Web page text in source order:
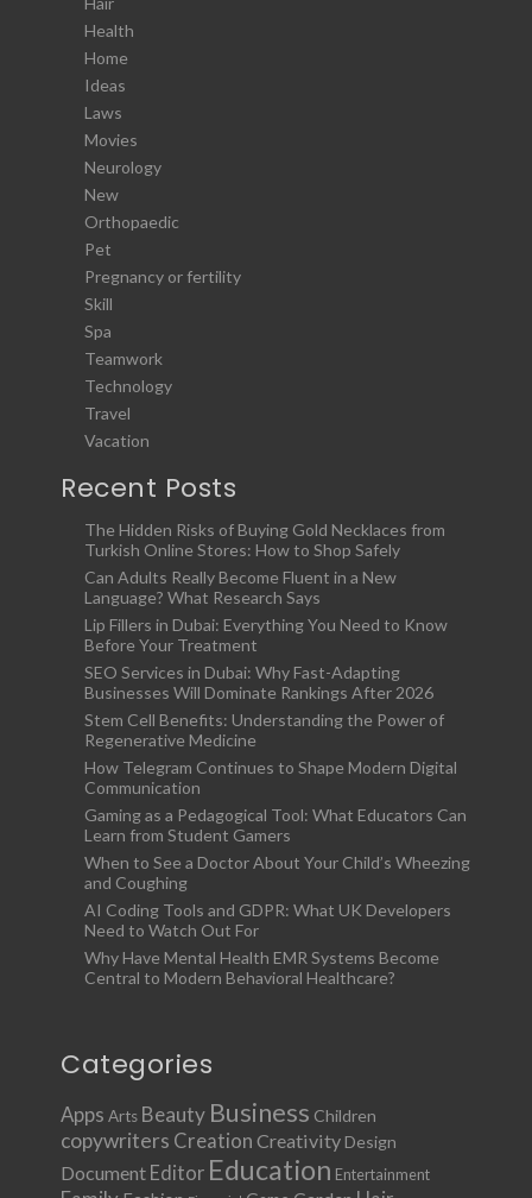
Health
Home
Ideas
Laws
Movies
Neurology
New
Orthopaedic
Pet
Pregnancy or fertility
Skill
Spa
Teamwork
Technology
Travel
Vacation
Recent Posts
The Hidden Risks of Buying Gold Necklaces from
Turkish Online Stores: How to Shop Safely
Can Adults Really Become Fluent in a New
Language? What Research Says
Lip Fillers in Dubai: Everything You Need to Know
Before Your Treatment
SEO Services in Dubai: Why Fast-Adapting
Businesses Will Dominate Rankings After 2026
Stem Cell Benefits: Understanding the Power of
Regenerative Medicine
How Telegram Continues to Shape Modern Digital
Communication
Gaming as a Pedagogical Tool: What Educators Can
Learn from Student Gamers
When to See a Doctor About Your Child’s Wheezing
and Coughing
AI Coding Tools and GDPR: What UK Developers
Need to Watch Out For
Why Have Mental Health EMR Systems Become
Central to Modern Behavioral Healthcare?
Categories
Apps Arts Beauty Business Children
copywriters Creation Creativity Design
Document Editor Education Entertainment